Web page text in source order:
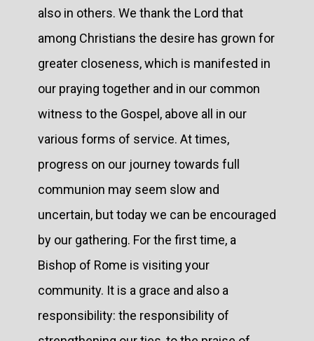
also in others. We thank the Lord that
among Christians the desire has grown for
greater closeness, which is manifested in
our praying together and in our common
witness to the Gospel, above all in our
various forms of service. At times,
progress on our journey towards full
communion may seem slow and
uncertain, but today we can be encouraged
by our gathering. For the first time, a
Bishop of Rome is visiting your
community. It is a grace and also a
responsibility: the responsibility of